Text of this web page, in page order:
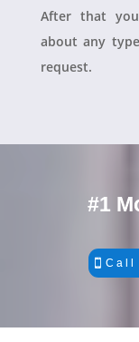
After that
about any
request.
#1
Call